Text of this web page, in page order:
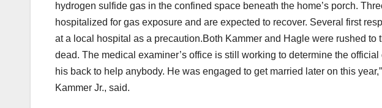
hydrogen sulfide gas in the confined space beneath the home’s porch.
hospitalized for gas exposure and are expected to recover. Several first
at a local hospital as a precaution.Both Kammer and Hagle were rushed to
dead. The medical examiner’s office is still working to determine the
his back to help anybody. He was engaged to get married later on this
Kammer Jr., said.